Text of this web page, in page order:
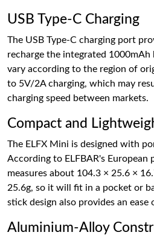
USB Type-C Charging
The USB Type-C charging port
recharge the integrated 1000mAh
vary according to the region of
to 5V/2A charging, which may
charging speed between markets.
Compact and
The ELFX Mini is designed with
According to ELFBAR's
measures about 104.3 × 25.6 ×
25.6g, so it will fit in a pocket or
stick design also provides an ease
Aluminium-Alloy